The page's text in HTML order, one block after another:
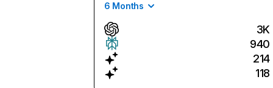
6 Months
3K
940
214
118